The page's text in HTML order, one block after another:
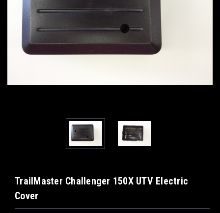
TrailMaster Challenger 150X UTV Electric
Cover